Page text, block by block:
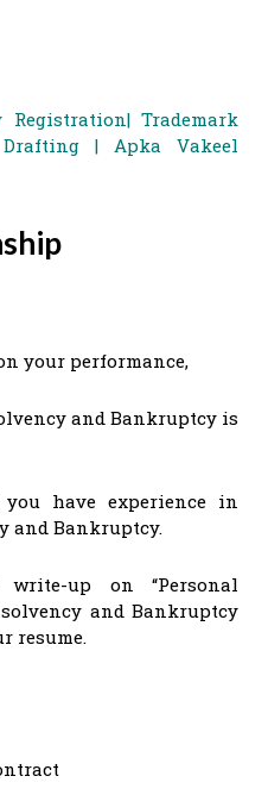
Registration| Trademark
Drafting | Apka Vakeel
your performance,
and Bankruptcy is
have experience in
and Bankruptcy.
up on “Personal
and Bankruptcy
resume.